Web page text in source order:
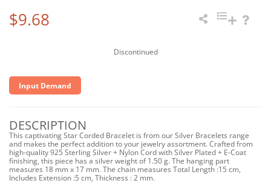
$9.68
Discontinued
Input Demand
DESCRIPTION
This captivating Star Corded Bracelet is from our Silver Bracelets range
and makes the perfect addition to your jewelry assortment. Crafted from
high-quality 925 Sterling Silver + Nylon Cord with Silver Plated + E-Coat
finishing, this piece has a silver weight of 1.50 g. The hanging part
measures 18 mm x 17 mm. The chain measures Total Length :15 cm,
Includes Extension :5 cm, Thickness : 2 mm.